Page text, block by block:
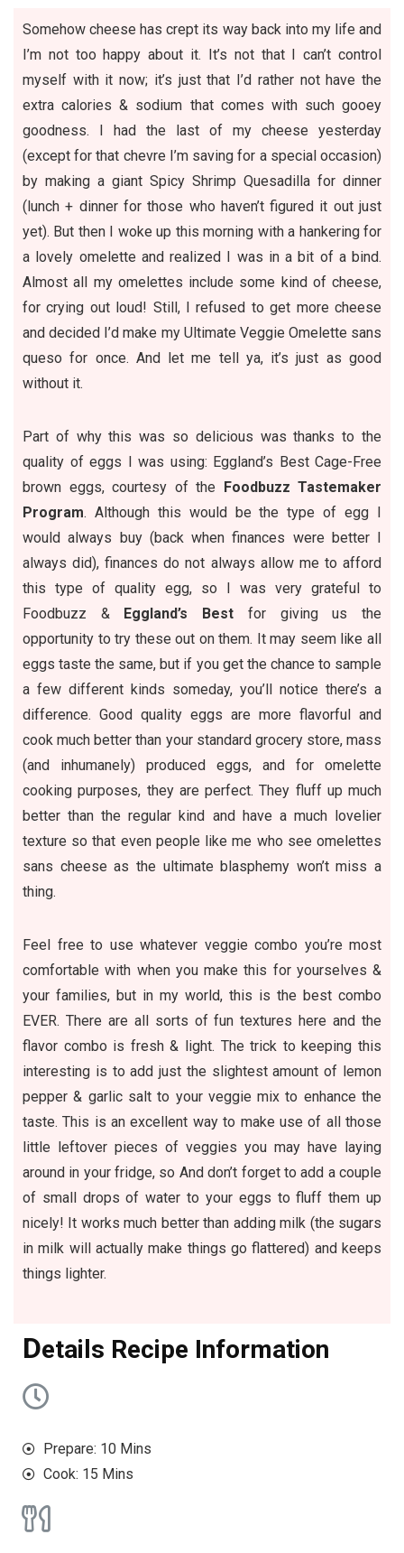
Somehow cheese has crept its way back into my life and
I’m not too happy about it. It’s not that I can’t control
myself with it now; it’s just that I’d rather not have the
extra calories & sodium that comes with such gooey
goodness. I had the last of my cheese yesterday
(except for that chevre I’m saving for a special occasion)
by making a giant Spicy Shrimp Quesadilla for dinner
(lunch + dinner for those who haven’t figured it out just
yet). But then I woke up this morning with a hankering for
a lovely omelette and realized I was in a bit of a bind.
Almost all my omelettes include some kind of cheese,
for crying out loud! Still, I refused to get more cheese
and decided I’d make my Ultimate Veggie Omelette sans
queso for once. And let me tell ya, it’s just as good
without it.
Part of why this was so delicious was thanks to the
quality of eggs I was using: Eggland’s BestCage-Free
brown eggs, courtesy of the Foodbuzz Tastemaker
Program. Although this would be the type of egg I
would always buy (back when finances were better I
always did), finances do not always allow me to afford
this type of quality egg, so I was very grateful to
Foodbuzz & Eggland’s Best for giving us the
opportunity to try these out on them. It may seem like all
eggs taste the same, but if you get the chance to sample
a few different kinds someday, you’ll notice there’s a
difference. Good quality eggs are more flavorful and
cook much better than your standard grocery store, mass
(and inhumanely) produced eggs, and for omelette
cooking purposes, they are perfect. They fluff up much
better than the regular kind and have a much lovelier
texture so that even people like me who see omelettes
sans cheese as the ultimate blasphemy won’t miss a
thing.
Feel free to use whatever veggie combo you’re most
comfortable with when you make this for yourselves &
your families, but in my world, this is the best combo
EVER. There are all sorts of fun textures here and the
flavor combo is fresh & light. The trick to keeping this
interesting is to add just the slightest amount of lemon
pepper & garlic salt to your veggie mix to enhance the
taste. This is an excellent way to make use of all those
little leftover pieces of veggies you may have laying
around in your fridge, so And don’t forget to add a couple
of small drops of water to your eggs to fluff them up
nicely! It works much better than adding milk (the sugars
in milk will actually make things go flattered) and keeps
things lighter.
Details Recipe Information
Prepare: 10 Mins
Cook: 15 Mins